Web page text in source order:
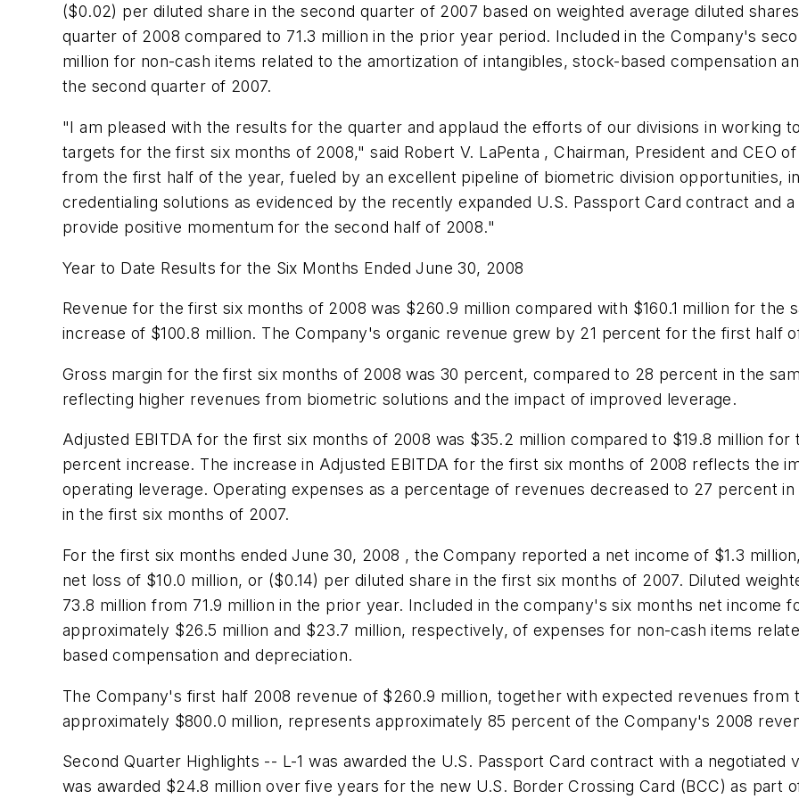
($0.02) per diluted share in the second quarter of 2007 based on weighted average diluted
quarter of 2008 compared to 71.3 million in the prior year period. Included in the Company's
million for non-cash items related to the amortization of intangibles, stock-based compensation
the second quarter of 2007.
"I am pleased with the results for the quarter and applaud the efforts of our divisions in working
targets for the first six months of 2008," said Robert V. LaPenta , Chairman, President and CEO
from the first half of the year, fueled by an excellent pipeline of biometric division opportunities,
credentialing solutions as evidenced by the recently expanded U.S. Passport Card contract and
provide positive momentum for the second half of 2008."
Year to Date Results for the Six Months Ended June 30, 2008
Revenue for the first six months of 2008 was $260.9 million compared with $160.1 million for the
increase of $100.8 million. The Company's organic revenue grew by 21 percent for the first half
Gross margin for the first six months of 2008 was 30 percent, compared to 28 percent in the
reflecting higher revenues from biometric solutions and the impact of improved leverage.
Adjusted EBITDA for the first six months of 2008 was $35.2 million compared to $19.8 million for
percent increase. The increase in Adjusted EBITDA for the first six months of 2008 reflects the
operating leverage. Operating expenses as a percentage of revenues decreased to 27 percent
in the first six months of 2007.
For the first six months ended June 30, 2008 , the Company reported a net income of $1.3 million
net loss of $10.0 million, or ($0.14) per diluted share in the first six months of 2007. Diluted
73.8 million from 71.9 million in the prior year. Included in the company's six months net income
approximately $26.5 million and $23.7 million, respectively, of expenses for non-cash items
based compensation and depreciation.
The Company's first half 2008 revenue of $260.9 million, together with expected revenues
approximately $800.0 million, represents approximately 85 percent of the Company's 2008
Second Quarter Highlights -- L-1 was awarded the U.S. Passport Card contract with a negotiated
was awarded $24.8 million over five years for the new U.S. Border Crossing Card (BCC) as part